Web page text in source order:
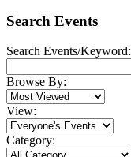
Search Events
Search Events/Keyword:
Browse By:
View:
Category: